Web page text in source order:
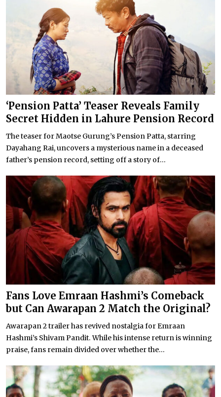
‘Pension Patta’ Teaser Reveals Family
Secret Hidden in Lahure Pension Record
The teaser for Maotse Gurung’s Pension Patta, starring
Dayahang Rai, uncovers a mysterious name in a deceased
father’s pension record, setting off a story of...
Fans Love Emraan Hashmi’s Comeback
but Can Awarapan 2 Match the Original?
Awarapan 2 trailer has revived nostalgia for Emraan
Hashmi’s Shivam Pandit. While his intense return is winning
praise, fans remain divided over whether the...